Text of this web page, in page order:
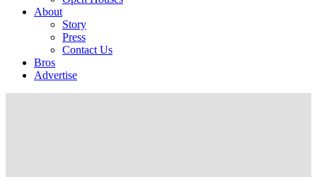
About
Story
Press
Contact Us
Bros
Advertise